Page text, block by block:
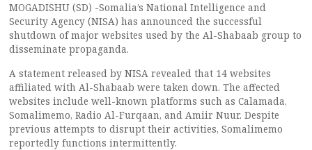
MOGADISHU (SD) -Somalia’s National Intelligence and
Security Agency (NISA) has announced the successful
shutdown of major websites used by the Al-Shabaab group to
disseminate propaganda.
A statement released by NISA revealed that 14 websites
affiliated with Al-Shabaab were taken down. The affected
websites include well-known platforms such as Calamada,
Somalimemo, Radio Al-Furqaan, and Amiir Nuur. Despite
previous attempts to disrupt their activities, Somalimemo
reportedly functions intermittently.